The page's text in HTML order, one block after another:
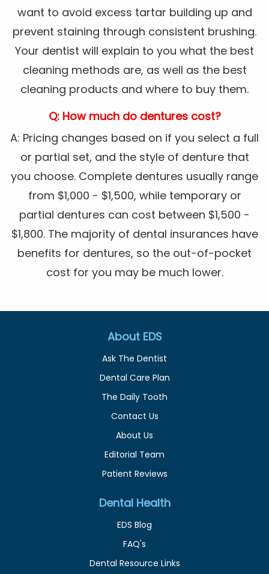
want to avoid excess tartar building up and
prevent staining through consistent brushing.
Your dentist will explain to you what the best
cleaning methods are, as well as the best
cleaning products and where to buy them.
Q: How much do dentures cost?
A: Pricing changes based on if you select a full
or partial set, and the style of denture that
you choose. Complete dentures usually range
from $1,000 - $1,500, while temporary or
partial dentures can cost between $1,500 -
$1,800. The majority of dental insurances have
benefits for dentures, so the out-of-pocket
cost for you may be much lower.
About EDS
Ask The Dentist
Dental Care Plan
The Daily Tooth
Contact Us
About Us
Editorial Team
Patient Reviews
Dental Health
EDS Blog
FAQ's
Dental Resource Links